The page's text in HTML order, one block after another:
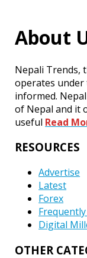
About
Nepali Trends,
operates
informed.
of Nepal and it
useful Read
RESOURCES
Advertise
Latest
Forex
Digital
OTHER